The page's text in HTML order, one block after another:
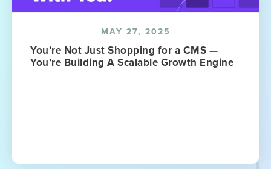
MAY 27, 2025
You’re Not Just Shopping for a CMS —
You’re Building A Scalable Growth Engine